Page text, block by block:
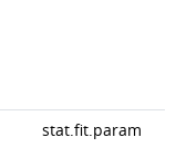
stat.fit.param